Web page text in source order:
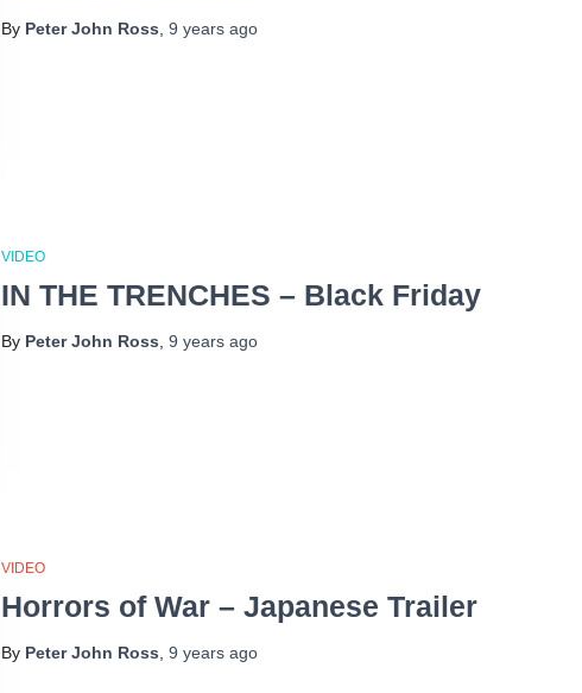
By Peter John Ross 9 years ago
VIDEO
IN THE TRENCHES – Black Friday
By Peter John Ross 9 years ago
VIDEO
Horrors of War – Japanese Trailer
By Peter John Ross, 9 years ago